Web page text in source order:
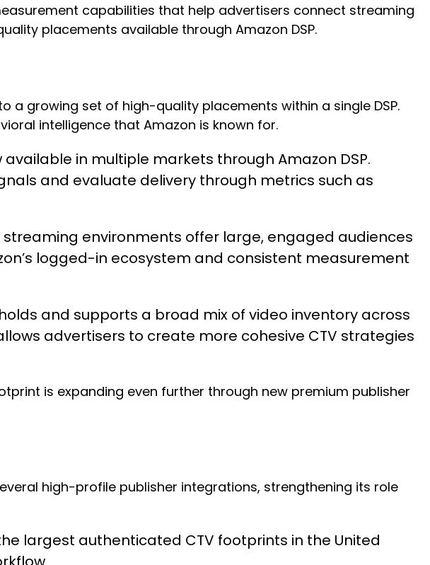
capabilities that help advertisers connect streaming
placements available through Amazon DSP.
a growing set of high-quality placements within a single DSP.
intelligence that Amazon is known for.
in multiple markets through Amazon DSP.
and evaluate delivery through metrics such as
environments offer large, engaged audiences
logged-in ecosystem and consistent measurement
and supports a broad mix of video inventory across
advertisers to create more cohesive CTV strategies
is expanding even further through new premium publisher
high-profile publisher integrations, strengthening its role
largest authenticated CTV footprints in the United